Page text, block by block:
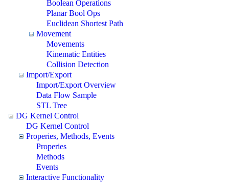
Boolean Operations
Planar Bool Ops
Euclidean Shortest Path
Movement
Movements
Kinematic Entities
Collision Detection
Import/Export
Import/Export Overview
Data Flow Sample
STL Tree
DG Kernel Control
DG Kernel Control
Properies, Methods, Events
Properies
Methods
Events
Interactive Functionality